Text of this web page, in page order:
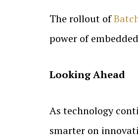
The rollout of
power of
Looking Ahead
As technology
smarter on